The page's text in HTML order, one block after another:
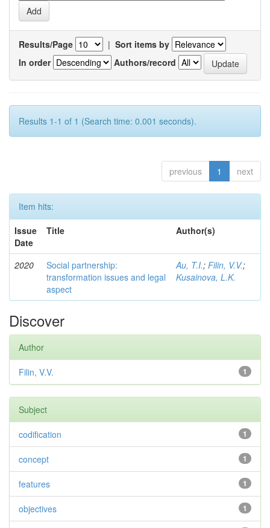
Results/Page | Sort items by
In order
Authors/record
Results 1-1 of 1 (Search time: 0.001 seconds).
previous 1 next
Item hits:
Issue
Date
Title Author(s)
2020
Social partnership:
transformation issues and legal
aspect
Au, T.I.; Filin, V.V.;
Kusainova, L.K.
Discover
Author
1
Filin, V.V.
Subject
1
codification
1
concept
1
features
1
objectives